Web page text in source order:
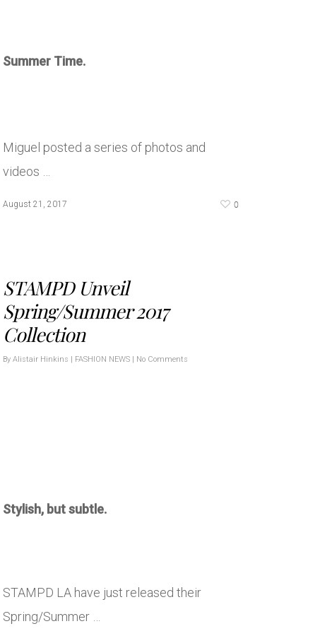
Summer Time.
Miguel posted a series of photos and
videos …
August 21, 2017 0
STAMPD Unveil
Spring/Summer 2017
Collection
By Alistair Hinkins FASHION NEWS No Comments
Stylish, but subtle.
STAMPD LA have just released their
Spring/Summer …